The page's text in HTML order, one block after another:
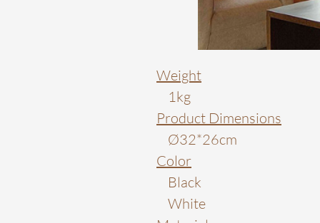
Weight
1kg
Product Dimensions
Ø32*26cm
Color
Black
White